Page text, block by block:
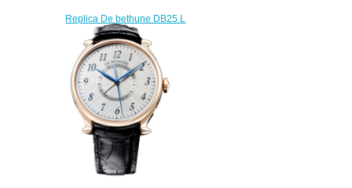
Replica De bethune DB25 L
DB25LWS3V2 watch
$222.00